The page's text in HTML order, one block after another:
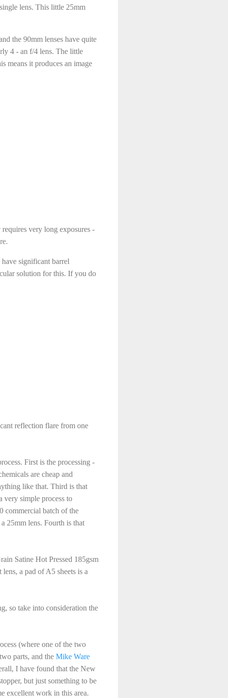
lens. This little 25mm
the 90mm lenses have quite
4 - an f/4 lens. The little
means it produces an image
very long exposures -
significant barrel
solution for this. If you do
reflection flare from one
First is the processing -
are cheap and
like that. Third is that
very simple process to
commercial batch of the
25mm lens. Fourth is that
Satine Hot Pressed 185gsm
a pad of A5 sheets is a
so take into consideration the
(where one of the two
parts, and the Mike Ware
I have found that the New
but just something to be
excellent work in this area.